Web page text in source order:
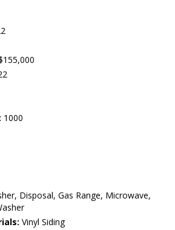
1000
Disposal, Gas Range, Microwave,
Vinyl Siding